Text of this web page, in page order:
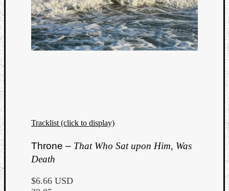
Tracklist (click to display)
Throne – That Who Sat upon Him, Was
Death
$6.66 USD